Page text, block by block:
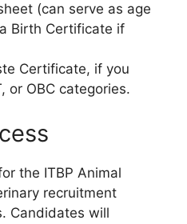
(can serve as age
Birth Certificate if
Certificate, if you
or OBC categories.
the ITBP Animal
recruitment
Candidates will